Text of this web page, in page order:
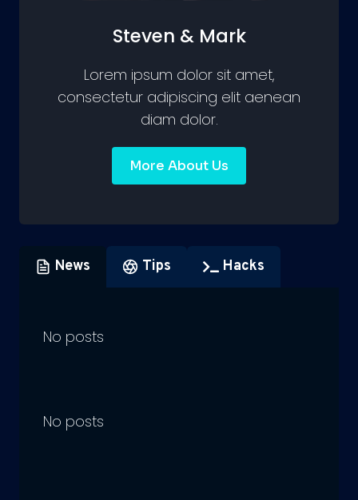
Steven & Mark
Lorem ipsum dolor sit amet,
consectetur adipiscing elit aenean
diam dolor.
More About Us
News Tips Hacks
No posts
No posts